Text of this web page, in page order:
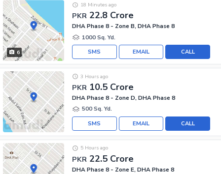
6
PKR 22.8 Crore
18 Minutes ago
DHA Phase 8 - Zone B, DHA Phase 8
1000 Sq. Yd.
CALL
EMAIL
SMS
PKR 10.5 Crore
3 Hours ago
DHA Phase 8 - Zone D, DHA Phase 8
500 Sq. Yd.
CALL
EMAIL
SMS
PKR 22.5 Crore
5 Hours ago
DHA Phase 8 - Zone E, DHA Phase 8